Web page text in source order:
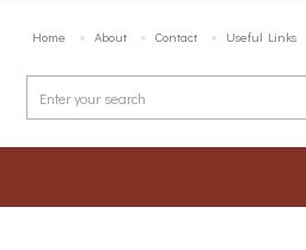
Home About Contact Useful Links